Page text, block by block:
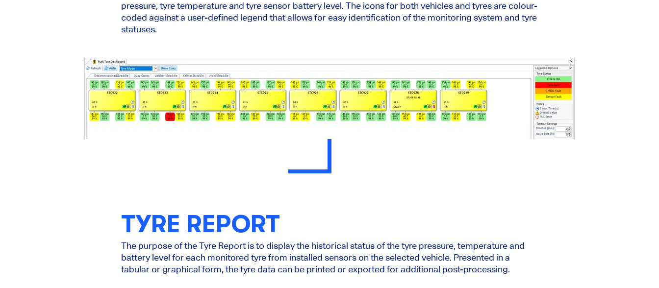
pressure, tyre temperature and tyre sensor battery level. The icons for both vehicles and tyres are colour-
coded against a user-defined legend that allows for easy identification of the monitoring system and tyre
statuses.
TYRE REPORT
The purpose of the Tyre Report is to display the historical status of the tyre pressure, temperature and
battery level for each monitored tyre from installed sensors on the selected vehicle. Presented in a
tabular or graphical form, the tyre data can be printed or exported for additional post-processing.